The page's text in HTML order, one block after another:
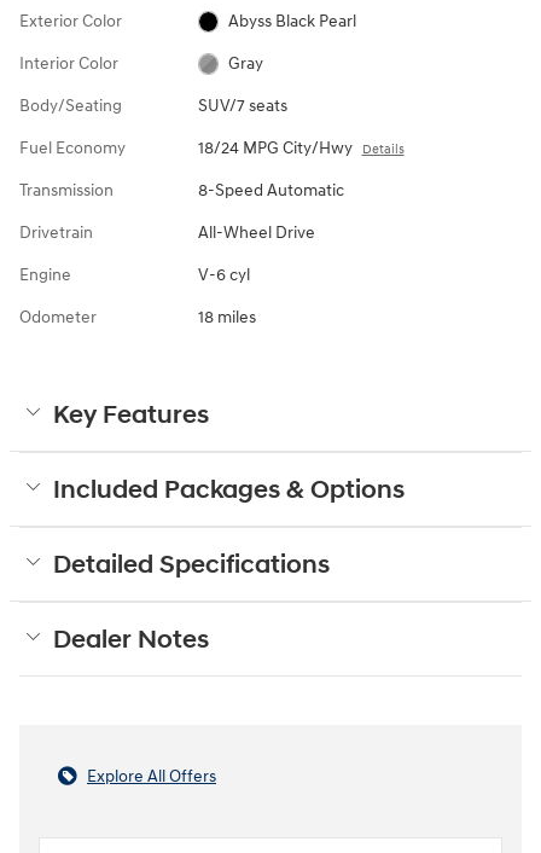
Exterior Color Abyss Black Pearl
Interior Color Gray
Body/Seating SUV/7 seats
Fuel Economy 18/24 MPG City/Hwy Details
Transmission 8-Speed Automatic
Drivetrain All-Wheel Drive
Engine V-6 cyl
Odometer 18 miles
Key Features
Included Packages & Options
Detailed Specifications
Dealer Notes
Explore All Offers